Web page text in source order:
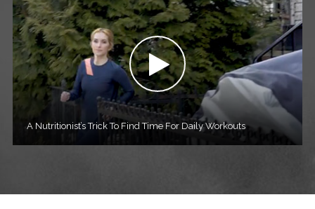
A Nutritionist’s Trick To Find Time For Daily Workouts